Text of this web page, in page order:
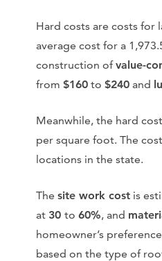
Hard costs are costs for
average cost for a
construction ofvalue-
from $160 to $240 and
Meanwhile, the hard
per square foot. The
locations in the state.
The site work cost is
at 30 to 60%, and
homeowner’s
based on the type of